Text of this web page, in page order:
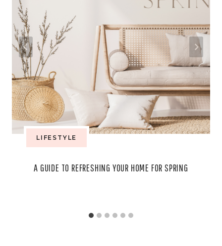
LIFESTYLE
A GUIDE TO REFRESHING YOUR HOME FOR SPRING